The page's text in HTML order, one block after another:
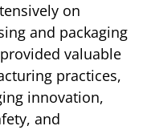
on
and packaging
valuable
practices,
innovation,
and